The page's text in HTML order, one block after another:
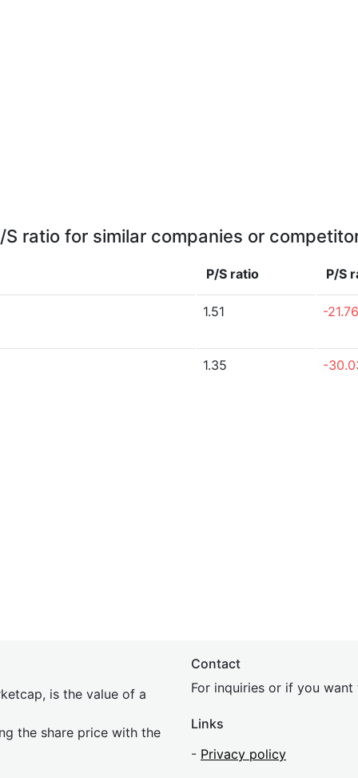
S ratio for similar companies or
P/S ratio P/S
1.51 -
1.35 -
is the value of a
the share price with the
Contact
For inquiries or if you
Links
- Privacy policy